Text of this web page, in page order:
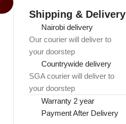
Shipping & Delivery
Nairobi delivery
Our courier will deliver to
your doorstep
Countrywide delivery
SGA courier will deliver to
your doorstep
Warranty 2 year
Payment After Delivery